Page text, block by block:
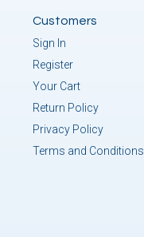
Customers
Sign In
Register
Your Cart
Return Policy
Privacy Policy
Terms and Conditions